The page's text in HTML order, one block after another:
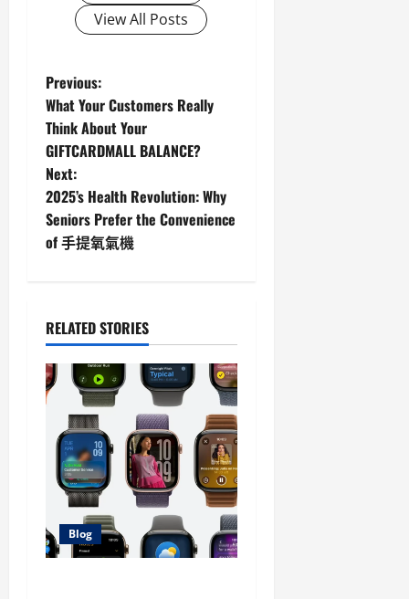
View All Posts
P
o
s
t
n
v
i
g
a
o
Previous:
What Your Customers Really
Think About Your
GIFTCARDMALL BALANCE?
Next:
2025’s Health Revolution: Why
Seniors Prefer the Convenience
of 手提氧氣機
RELATED STORIES
Blog